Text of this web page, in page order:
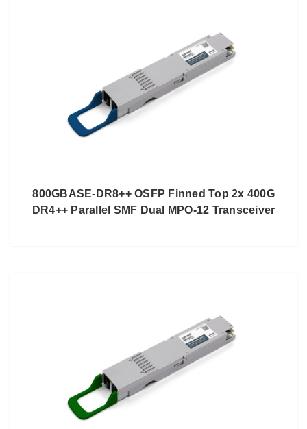
800GBASE-DR8++ OSFP Finned Top 2x 400G
DR4++ Parallel SMF Dual MPO-12 Transceiver